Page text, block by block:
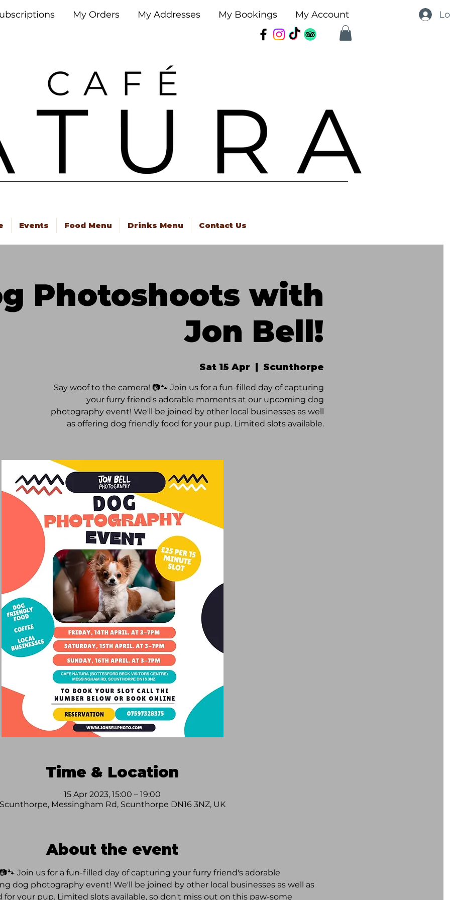
My Orders My Addresses My Bookings My Account
Events Food Menu Drinks Menu Contact Us
Photoshoots with
Jon Bell!
Sat 15 Apr Scunthorpe
Say woof to the camera! 📷🐾 Join us for a fun-filled day of capturing
your furry friend's adorable moments at our upcoming dog
photography event! We'll be joined by other local businesses as well
as offering dog friendly food for your pup. Limited slots available.
Time & Location
15 Apr 2023, 15:00 – 19:00
Scunthorpe, Messingham Rd, Scunthorpe DN16 3NZ, UK
About the event
Join us for a fun-filled day of capturing your furry friend's adorable
dog photography event! We'll be joined by other local businesses as well as
your pup. Limited slots available, so don't miss out on this paw-some